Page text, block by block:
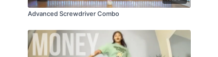
Advanced Screwdriver Combo